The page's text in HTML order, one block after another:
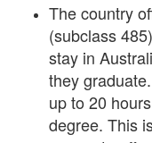
The country
(subclass
stay in
they
up to 20
degree. This